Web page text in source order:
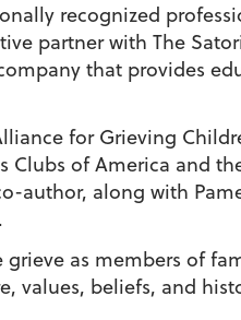
recognized
partner with The
that provides
for Grieving
Clubs of America and
author, along with
grieve as members of
values, beliefs, and